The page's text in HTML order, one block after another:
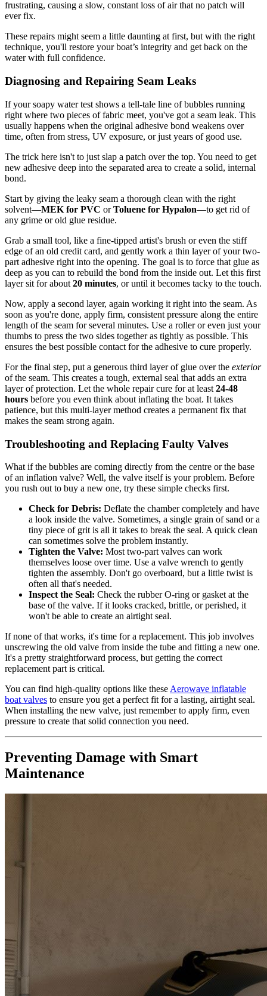
frustrating, causing a slow, constant loss of air that no patch will
ever fix.
These repairs might seem a little daunting at first, but with the right
technique, you'll restore your boat’s integrity and get back on the
water with full confidence.
Diagnosing and Repairing Seam Leaks
If your soapy water test shows a tell-tale line of bubbles running
right where two pieces of fabric meet, you've got a seam leak. This
usually happens when the original adhesive bond weakens over
time, often from stress, UV exposure, or just years of good use.
The trick here isn't to just slap a patch over the top. You need to get
new adhesive deep into the separated area to create a solid, internal
bond.
Start by giving the leaky seam a thorough clean with the right
solvent—MEK for PVC orToluene for Hypalon—to get rid of
any grime or old glue residue.
Grab a small tool, like a fine-tipped artist's brush or even the stiff
edge of an old credit card, and gently work a thin layer of your two-
part adhesive right into the opening. The goal is to force that glue as
deep as you can to rebuild the bond from the inside out. Let this first
layer sit for about 20 minutes, or until it becomes tacky to the touch.
Now, apply a second layer, again working it right into the seam. As
soon as you're done, apply firm, consistent pressure along the entire
length of the seam for several minutes. Use a roller or even just your
thumbs to press the two sides together as tightly as possible. This
ensures the best possible contact for the adhesive to cure properly.
For the final step, put a generous third layer of glue over the exterior
of the seam. This creates a tough, external seal that adds an extra
layer of protection. Let the whole repair cure for at least 24-48
hours before you even think about inflating the boat. It takes
patience, but this multi-layer method creates a permanent fix that
makes the seam strong again.
Troubleshooting and Replacing Faulty Valves
What if the bubbles are coming directly from the centre or the base
of an inflation valve? Well, the valve itself is your problem. Before
you rush out to buy a new one, try these simple checks first.
Check for Debris: Deflate the chamber completely and have
a look inside the valve. Sometimes, a single grain of sand or a
tiny piece of grit is all it takes to break the seal. A quick clean
can sometimes solve the problem instantly.
Tighten the Valve: Most two-part valves can work
themselves loose over time. Use a valve wrench to gently
tighten the assembly. Don't go overboard, but a little twist is
often all that's needed.
Inspect the Seal: Check the rubber O-ring or gasket at the
base of the valve. If it looks cracked, brittle, or perished, it
won't be able to create an airtight seal.
If none of that works, it's time for a replacement. This job involves
unscrewing the old valve from inside the tube and fitting a new one.
It's a pretty straightforward process, but getting the correct
replacement part is critical.
You can find high-quality options like these Aerowave inflatable
boat valves to ensure you get a perfect fit for a lasting, airtight seal.
When installing the new valve, just remember to apply firm, even
pressure to create that solid connection you need.
Preventing Damage with Smart
Maintenance